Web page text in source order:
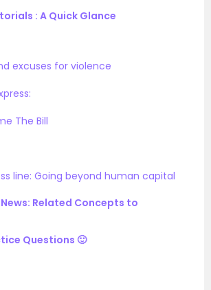
: A Quick Glance
excuses for violence
The Bill
line: Going beyond human capital
Related Concepts to
Questions 🙂